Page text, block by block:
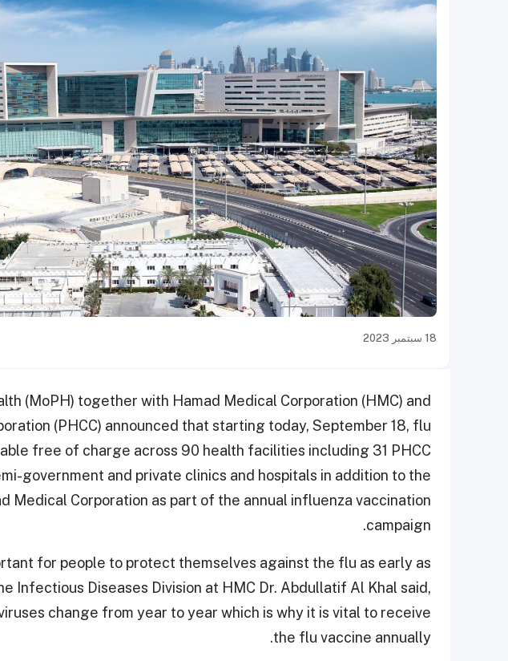
18 سبتمبر 2023
(MoPH) together with Hamad Medical Corporation (HMC) and
(PHCC) announced that starting today, September 18, flu
free of charge across 90 health facilities including 31 PHCC
government and private clinics and hospitals in addition to the
Medical Corporation as part of the annual influenza vaccination
campaign.
for people to protect themselves against the flu as early as
Infectious Diseases Division at HMC Dr. Abdullatif Al Khal said,
change from year to year which is why it is vital to receive
the flu vaccine annually.